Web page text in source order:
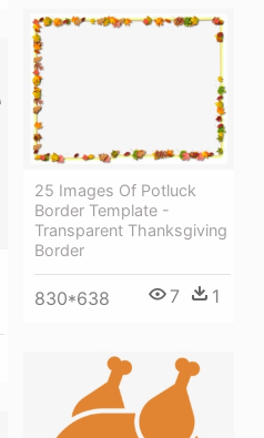
25 Images Of Potluck
Border Template -
Transparent Thanksgiving
Border
830*638 7 1